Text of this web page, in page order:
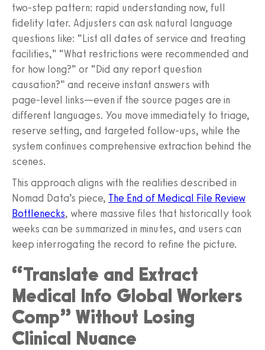
two‑step pattern: rapid understanding now, full
fidelity later. Adjusters can ask natural language
questions like: “List all dates of service and treating
facilities,” “What restrictions were recommended and
for how long?” or “Did any report question
causation?” and receive instant answers with
page‑level links—even if the source pages are in
different languages. You move immediately to triage,
reserve setting, and targeted follow‑ups, while the
system continues comprehensive extraction behind the
scenes.
This approach aligns with the realities described in
Nomad Data’s piece, The End of Medical File Review
Bottlenecks, where massive files that historically took
weeks can be summarized in minutes, and users can
keep interrogating the record to refine the picture.
“Translate and Extract
Medical Info Global Workers
Comp” Without Losing
Clinical Nuance